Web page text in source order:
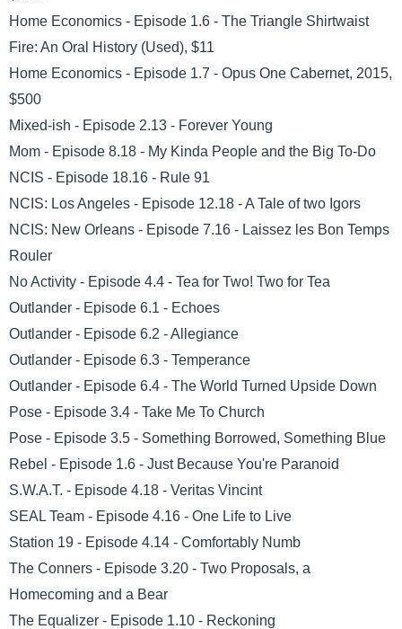
Home Economics - Episode 1.6 - The Triangle Shirtwaist
Fire: An Oral History (Used), $11
Home Economics - Episode 1.7 - Opus One Cabernet, 2015,
$500
Mixed-ish - Episode 2.13 - Forever Young
Mom - Episode 8.18 - My Kinda People and the Big To-Do
NCIS - Episode 18.16 - Rule 91
NCIS: Los Angeles - Episode 12.18 - A Tale of two Igors
NCIS: New Orleans - Episode 7.16 - Laissez les Bon Temps
Rouler
No Activity - Episode 4.4 - Tea for Two! Two for Tea
Outlander - Episode 6.1 - Echoes
Outlander - Episode 6.2 - Allegiance
Outlander - Episode 6.3 - Temperance
Outlander - Episode 6.4 - The World Turned Upside Down
Pose - Episode 3.4 - Take Me To Church
Pose - Episode 3.5 - Something Borrowed, Something Blue
Rebel - Episode 1.6 - Just Because You're Paranoid
S.W.A.T. - Episode 4.18 - Veritas Vincint
SEAL Team - Episode 4.16 - One Life to Live
Station 19 - Episode 4.14 - Comfortably Numb
The Conners - Episode 3.20 - Two Proposals, a
Homecoming and a Bear
The Equalizer - Episode 1.10 - Reckoning